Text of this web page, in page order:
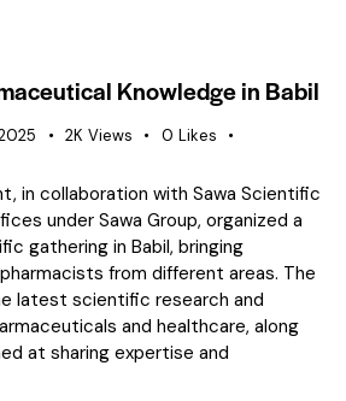
Knowledge in Babil
2K Views 0 Likes
in collaboration with Sawa Scientific
under Sawa Group, organized a
gathering in Babil, bringing
from different areas. The
latest scientific research and
and healthcare, along
at sharing expertise and